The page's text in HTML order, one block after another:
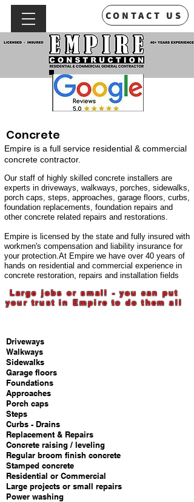
CONTACT US
Concrete
Empire is a full service residential & commercial
concrete contractor.
Our staff of highly skilled concrete installers are
experts in driveways, walkways, porches, sidewalks,
porch caps, steps, approaches, garage floors, curbs,
foundation replacements, foundation repairs and
other concrete related repairs and restorations.
Empire is licensed by the state and fully insured with
workmen's compensation and liability insurance for
your protection.At Empire we have over 40 years of
hands on residential and commercial experience in
concrete restoration, repairs and installation fields
Large jobs or small - you can put
your trust in Empire to do them all
Driveways
Walkways
Sidewalks
Garage floors
Foundations
Approaches
Porch caps
Steps
Curbs - Drains
Replacement & Repairs
Concrete raising / leveling
Regular broom finish concrete
Stamped concrete
Residential or Commercial
Large projects or small repairs
Power washing